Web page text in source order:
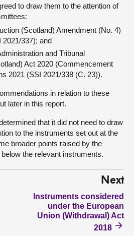
to draw them to the attention of
(Scotland) Amendment (No. 4)
2021/337); and
and Tribunal
Act 2020 (Commencement
2021 (SSI 2021/338 (C. 23)).
in relation to these
later in this report.
that it did not need to draw
to the instruments set out at the
broader points raised by the
the relevant instruments.
Next
Instruments considered
under the European
Union (Withdrawal) Act
2018